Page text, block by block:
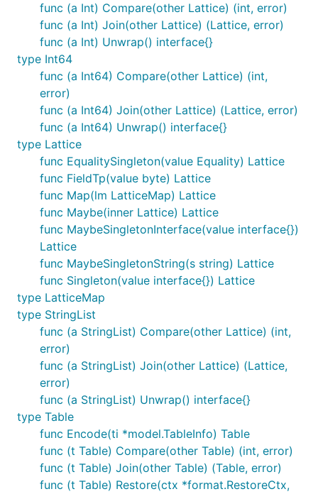
func (a Int) Compare(other Lattice) (int, error)
func (a Int) Join(other Lattice) (Lattice, error)
func (a Int) Unwrap() interface{}
type Int64
func (a Int64) Compare(other Lattice) (int,
error)
func (a Int64) Join(other Lattice) (Lattice, error)
func (a Int64) Unwrap() interface{}
type Lattice
func EqualitySingleton(value Equality) Lattice
func FieldTp(value byte) Lattice
func Map(lm LatticeMap) Lattice
func Maybe(inner Lattice) Lattice
func MaybeSingletonInterface(value interface{})
Lattice
func MaybeSingletonString(s string) Lattice
func Singleton(value interface{}) Lattice
type LatticeMap
type StringList
func (a StringList) Compare(other Lattice) (int,
error)
func (a StringList) Join(other Lattice) (Lattice,
error)
func (a StringList) Unwrap() interface{}
type Table
func Encode(ti *model.TableInfo) Table
func (t Table) Compare(other Table) (int, error)
func (t Table) Join(other Table) (Table, error)
func (t Table) Restore(ctx *format.RestoreCtx,